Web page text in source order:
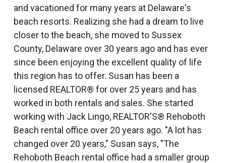
and vacationed for many years at Delaware's
beach resorts. Realizing she had a dream to live
closer to the beach, she moved to Sussex
County, Delaware over 30 years ago and has ever
since been enjoying the excellent quality of life
this region has to offer. Susan has been a
licensed REALTOR® for over 25 years and has
worked in both rentals and sales. She started
working with Jack Lingo, REALTOR'S® Rehoboth
Beach rental office over 20 years ago. "A lot has
changed over 20 years," Susan says, "The
Rehoboth Beach rental office had a smaller group